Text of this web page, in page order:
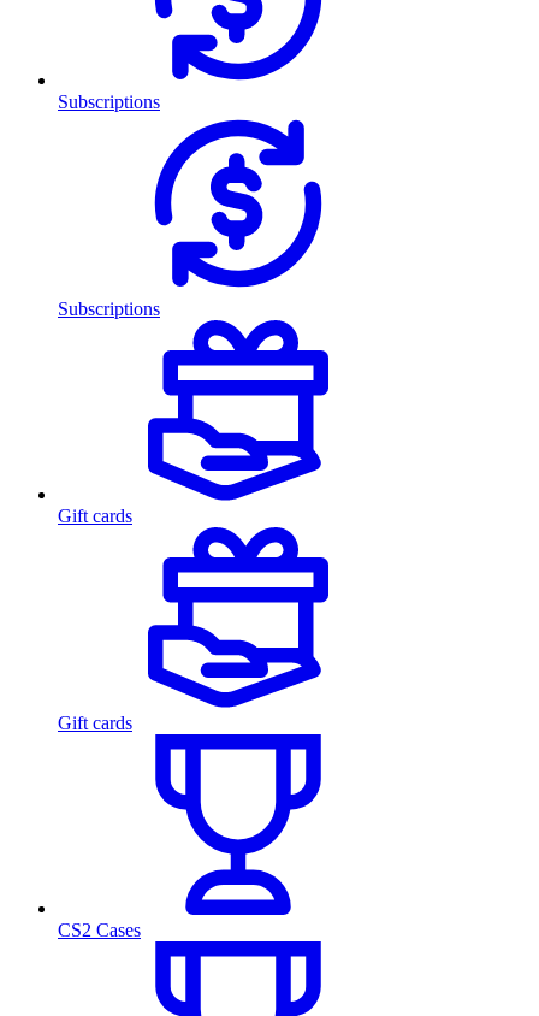
Subscriptions
Subscriptions
Gift cards
Gift cards
CS2 Cases